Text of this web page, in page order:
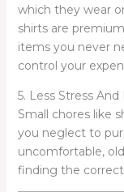
which they wear
shirts are
items you never
control your
5. Less Stress
Small chores like
you neglect to
uncomfortable,
finding the